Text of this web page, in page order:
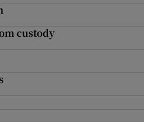
custody